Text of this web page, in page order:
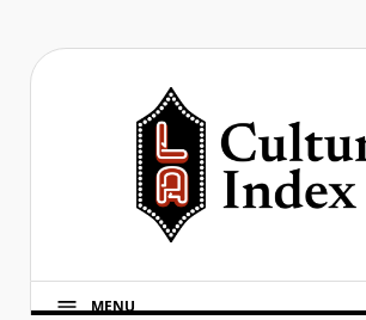
content
MENU